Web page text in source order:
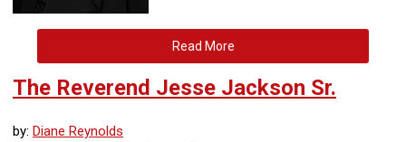
Read More
The Reverend Jesse Jackson Sr.
by: Diane Reynolds